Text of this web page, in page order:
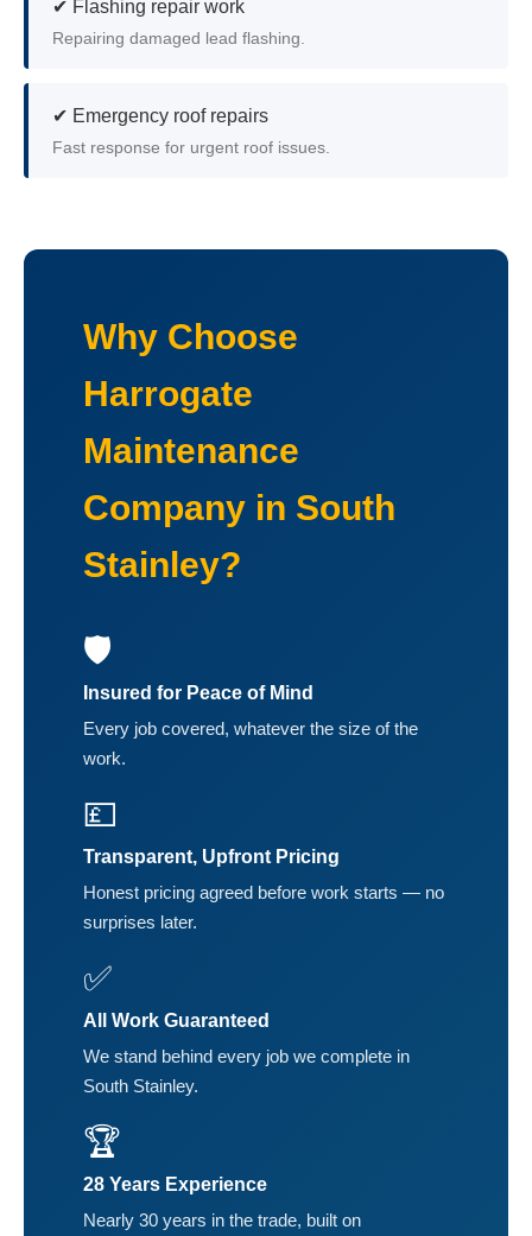
✔ Flashing repair work
Repairing damaged lead flashing.
✔ Emergency roof repairs
Fast response for urgent roof issues.
Why Choose
Harrogate
Maintenance
Company in South
Stainley?
🛡️
Insured for Peace of Mind
Every job covered, whatever the size of the
work.
💷
Transparent, Upfront Pricing
Honest pricing agreed before work starts — no
surprises later.
✅
All Work Guaranteed
We stand behind every job we complete in
South Stainley.
🏆
28 Years Experience
Nearly 30 years in the trade, built on